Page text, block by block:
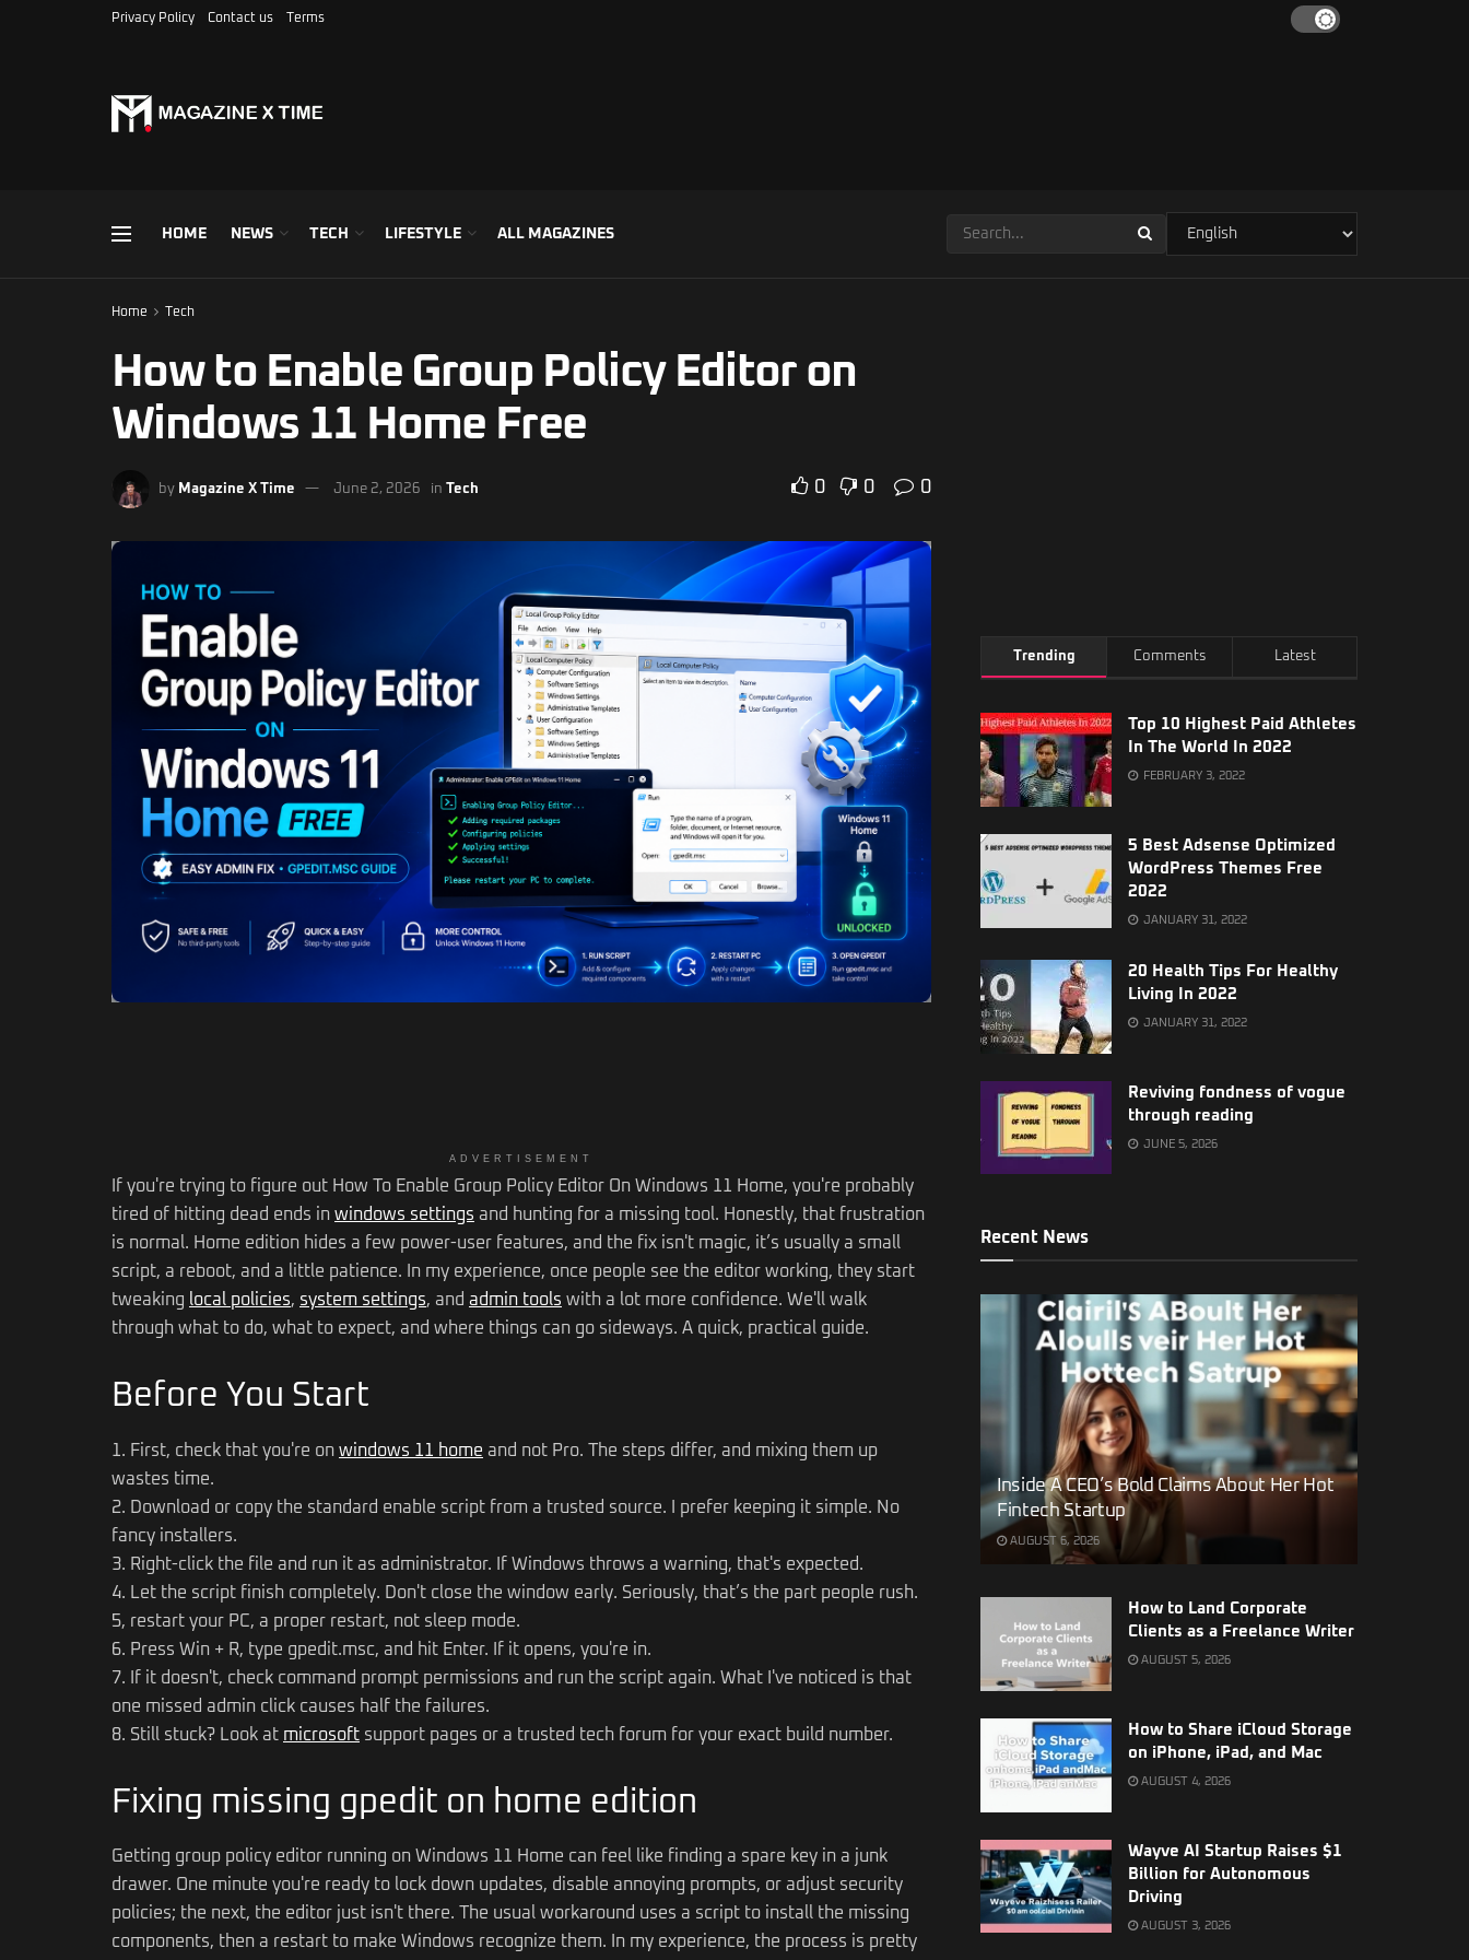
Privacy Policy Contact us Terms
HOME NEWS TECH LIFESTYLE ALL MAGAZINES
Home Tech
How to Enable Group Policy Editor on
Windows 11 Home Free
by Magazine X Time June 2, 2026 in Tech 0 0 0
ADVERTISEMENT
If you're trying to figure out How To Enable Group Policy Editor On Windows 11 Home, you're probably
tired of hitting dead ends in windows settings and hunting for a missing tool. Honestly, that frustration
is normal. Home edition hides a few power-user features, and the fix isn't magic, it’s usually a small
script, a reboot, and a little patience. In my experience, once people see the editor working, they start
tweaking local policies, system settings, and admin tools with a lot more confidence. We'll walk
through what to do, what to expect, and where things can go sideways. A quick, practical guide.
Before You Start
1. First, check that you're on windows 11 home and not Pro. The steps differ, and mixing them up
wastes time.
2. Download or copy the standard enable script from a trusted source. I prefer keeping it simple. No
fancy installers.
3. Right-click the file and run it as administrator. If Windows throws a warning, that's expected.
4. Let the script finish completely. Don't close the window early. Seriously, that’s the part people rush.
5, restart your PC, a proper restart, not sleep mode.
6. Press Win + R, type gpedit.msc, and hit Enter. If it opens, you're in.
7. If it doesn't, check command prompt permissions and run the script again. What I've noticed is that
one missed admin click causes half the failures.
8. Still stuck? Look at microsoft support pages or a trusted tech forum for your exact build number.
Fixing missing gpedit on home edition
Getting group policy editor running on Windows 11 Home can feel like finding a spare key in a junk
drawer. One minute you're ready to lock down updates, disable annoying prompts, or adjust security
policies; the next, the editor just isn't there. The usual workaround uses a script to install the missing
components, then a restart to make Windows recognize them. In my experience, the process is pretty
Trending Comments Latest
Top 10 Highest Paid Athletes
In The World In 2022
FEBRUARY 3, 2022
5 Best Adsense Optimized
WordPress Themes Free
2022
JANUARY 31, 2022
20 Health Tips For Healthy
Living In 2022
JANUARY 31, 2022
Reviving fondness of vogue
through reading
JUNE 5, 2026
Recent News
Inside A CEO’s Bold Claims About Her Hot
Fintech Startup
AUGUST 6, 2026
How to Land Corporate
Clients as a Freelance Writer
AUGUST 5, 2026
How to Share iCloud Storage
on iPhone, iPad, and Mac
AUGUST 4, 2026
Wayve AI Startup Raises $1
Billion for Autonomous
Driving
AUGUST 3, 2026